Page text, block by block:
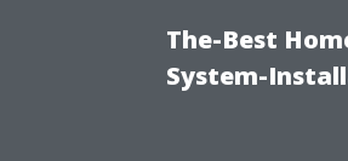
The-Best
System-